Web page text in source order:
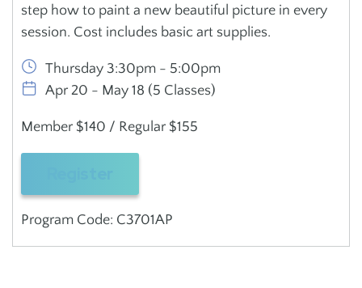
step how to paint a new beautiful picture in every
session. Cost includes basic art supplies.
Thursday 3:30pm - 5:00pm
Apr 20 - May 18 (5 Classes)
Member $140 / Regular $155
Program Code: C3701AP